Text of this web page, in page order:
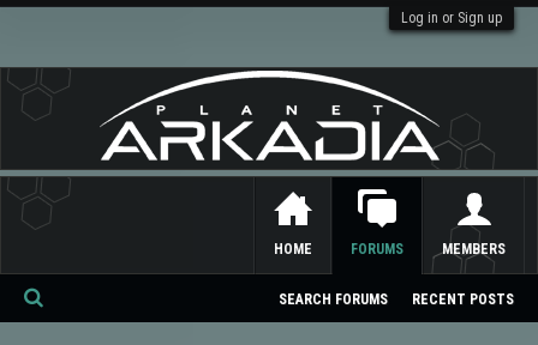
Log in or Sign up
HOME FORUMS
SEARCH FORUMS RECENT POSTS
MEMBERS
Se